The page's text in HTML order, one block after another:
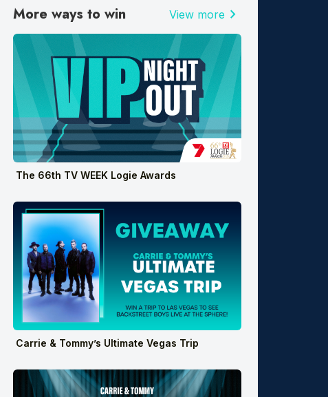
More ways to win View more chevron_right
The 66th TV WEEK Logie Awards
Carrie & Tommy’s Ultimate Vegas Trip